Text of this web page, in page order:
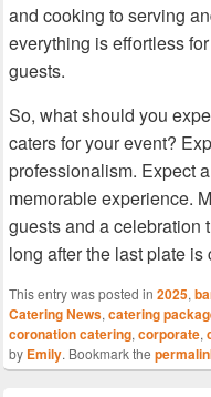
and cooking to serving
everything is effortless
guests.
So, what should you
caters for your event?
professionalism. Expect
memorable experience.
guests and a celebration
long after the last plate is
This entry was posted in 2025,
Catering News, catering
coronation catering, corporate,
by Emily. Bookmark the